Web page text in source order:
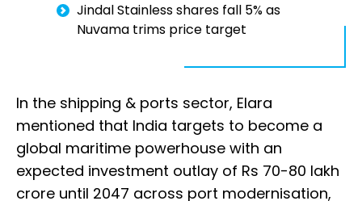
Jindal Stainless shares fall 5% as
Nuvama trims price target
In the shipping & ports sector, Elara
mentioned that India targets to become a
global maritime powerhouse with an
expected investment outlay of Rs 70-80 lakh
crore until 2047 across port modernisation,